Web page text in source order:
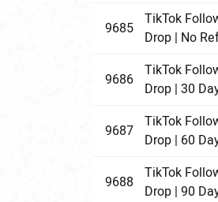
9685 TikTok
Drop | No
9686 TikTok
Drop | 30
9687 TikTok
Drop | 60
9688
TikTok
Drop | 90